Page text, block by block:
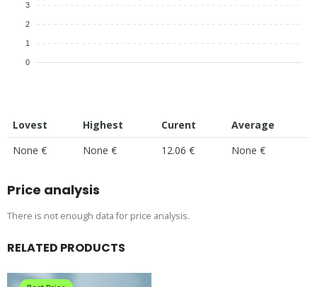
3
2
1
0
Lovest Highest Curent
Average
None €
None € 12.06 € None €
Price analysis
There is not enough data for price analysis.
RELATED PRODUCTS